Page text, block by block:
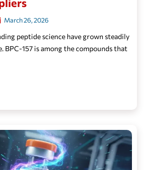
March 26, 2026
peptide science have grown steadily
BPC-157 is among the compounds that